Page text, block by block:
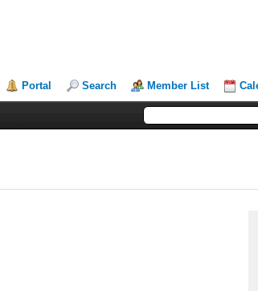
Portal Search Member List